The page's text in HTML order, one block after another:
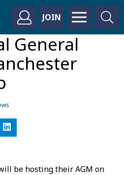
JOIN
General
be hosting their AGM on